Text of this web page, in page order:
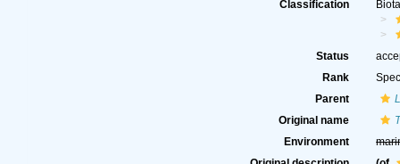
Classification
Status
Rank
Parent
Original name
Environment